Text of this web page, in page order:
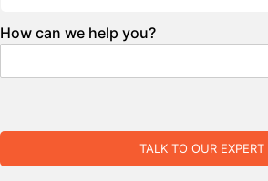
How can we help you?
TALK TO OUR EXPERT